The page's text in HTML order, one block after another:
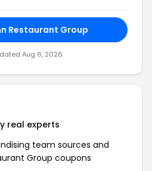
Restaurant Group
Aug 6, 2026
real experts
team sources and
Group coupons